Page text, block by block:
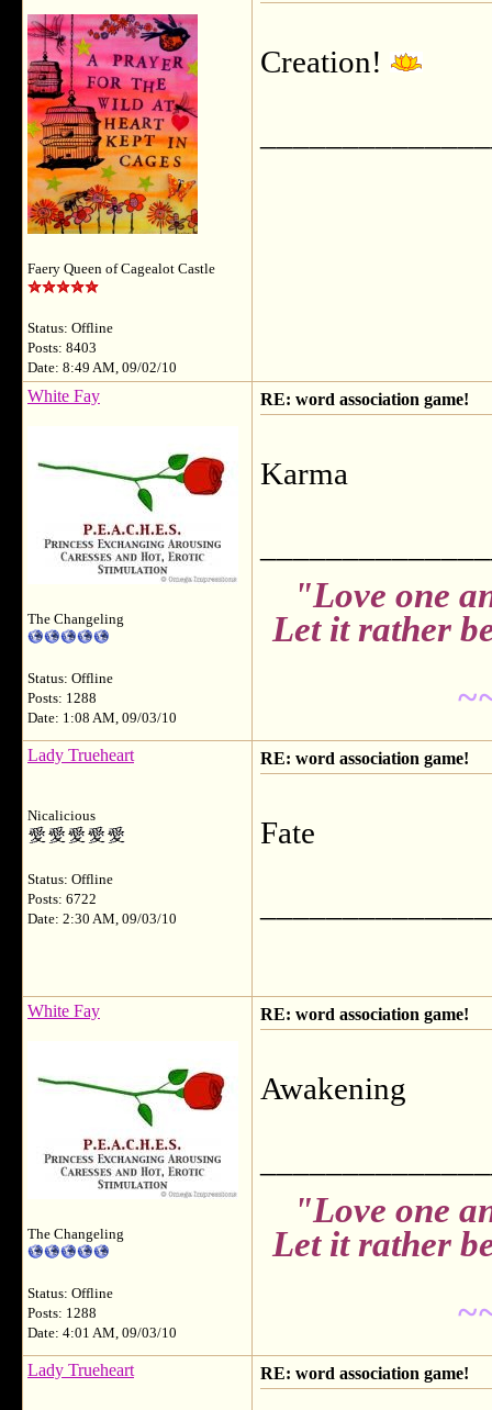
Faery Queen of Cagealot Castle
Status: Offline
Posts: 8403
Date: 8:49 AM, 09/02/10
Creation!
White Fay
The Changeling
Status: Offline
Posts: 1288
Date: 1:08 AM, 09/03/10
RE: word association game!
Karma
"Love one
Let it rather
Lady Trueheart
Nicalicious
Status: Offline
Posts: 6722
Date: 2:30 AM, 09/03/10
RE: word association game!
Fate
White Fay
The Changeling
Status: Offline
Posts: 1288
Date: 4:01 AM, 09/03/10
RE: word association game!
Awakening
"Love one
Let it rather
Lady Trueheart RE: word association game!